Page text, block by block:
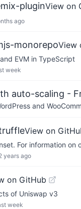
pluginView on
ago
monorepoView
EVM in TypeScript
week
auto-scaling -
and
View on
For information
years ago
on GitHub
of Uniswap v3
week